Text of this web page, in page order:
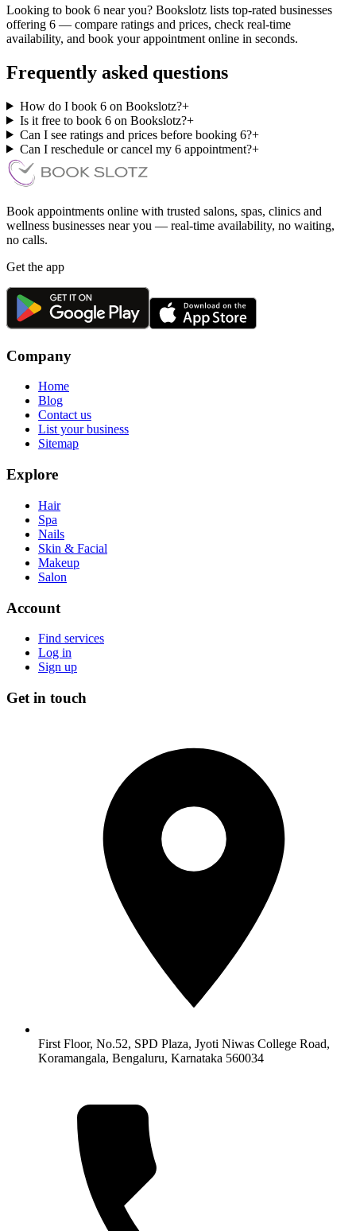
Looking to book 6 near you? Bookslotz lists top-rated businesses
offering 6 — compare ratings and prices, check real-time
availability, and book your appointment online in seconds.
Frequently asked questions
How do I book 6 on Bookslotz?+
Is it free to book 6 on Bookslotz?+
Can I see ratings and prices before booking 6?+
Can I reschedule or cancel my 6 appointment?+
Book appointments online with trusted salons, spas, clinics and
wellness businesses near you — real-time availability, no waiting,
no calls.
Get the app
Company
Home
Blog
Contact us
List your business
Sitemap
Explore
Hair
Spa
Nails
Skin & Facial
Makeup
Salon
Account
Find services
Log in
Sign up
Get in touch
First Floor, No.52, SPD Plaza, Jyoti Niwas College Road,
Koramangala, Bengaluru, Karnataka 560034